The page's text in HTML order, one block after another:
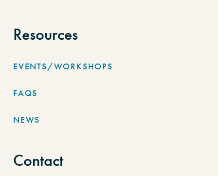
Resources
EVENTS/WORKSHOPS
FAQS
NEWS
Contact